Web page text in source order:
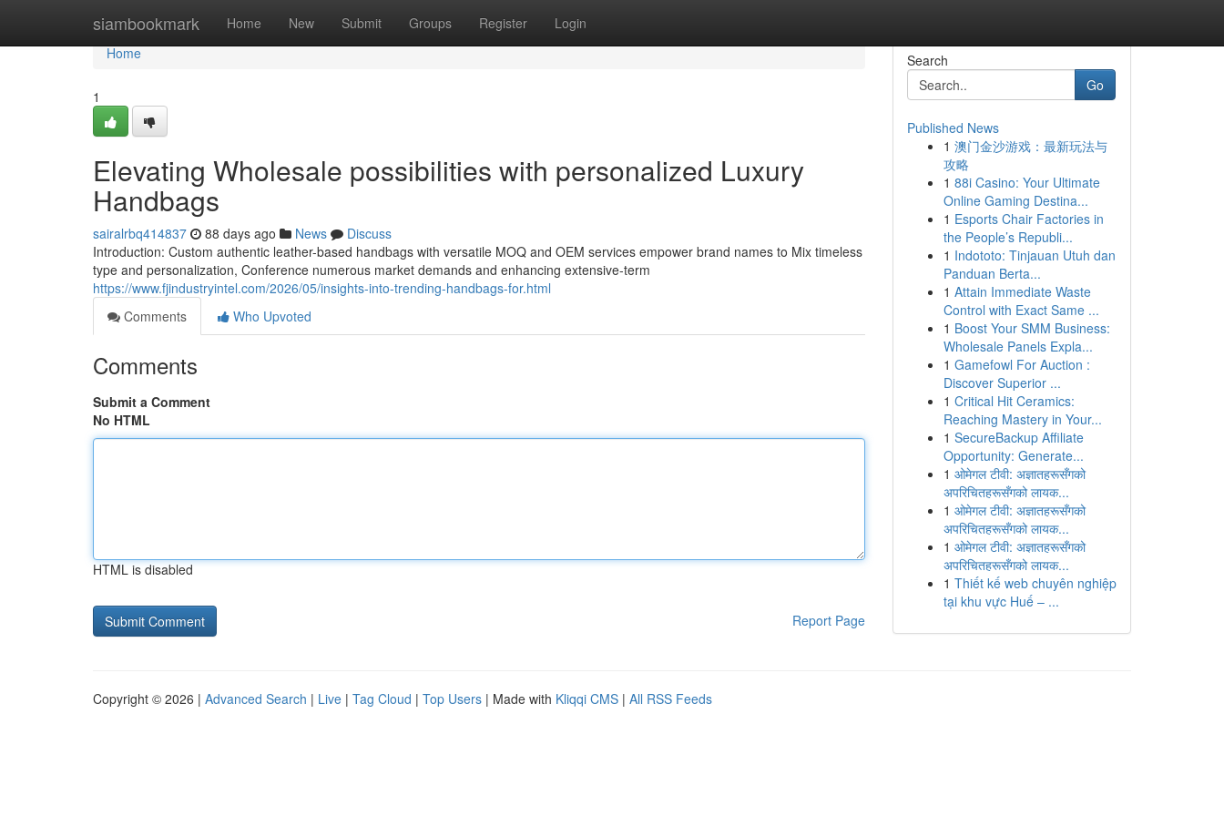
siambookmark Home New Submit Groups Register Login
Home
Home
1
Elevating Wholesale possibilities with personalized Luxury
Handbags
sairalrbq414837 88 days ago News
Discuss
Introduction: Custom authentic leather-based handbags with versatile MOQ and OEM services empower brand names to Mix timeless
type and personalization, Conference numerous market demands and enhancing extensive-term
https://www.fjindustryintel.com/2026/05/insights-into-trending-handbags-for.html
Comments
Who Upvoted
Comments
Submit a Comment
No HTML
HTML is disabled
Report Page
Search
Go
Published News
1 澳门金沙游戏：最新玩法与
攻略
1 88i Casino: Your Ultimate
Online Gaming Destina...
1 Esports Chair Factories in
the People’s Republi...
1 Indototo: Tinjauan Utuh dan
Panduan Berta...
1 Attain Immediate Waste
Control with Exact Same ...
1 Boost Your SMM Business:
Wholesale Panels Expla...
1 Gamefowl For Auction :
Discover Superior ...
1 Critical Hit Ceramics:
Reaching Mastery in Your...
1 SecureBackup Affiliate
Opportunity: Generate...
1 ओमेगल टीवी: अज्ञातहरूसँगको
अपरिचितहरूसँगको लायक...
1 ओमेगल टीवी: अज्ञातहरूसँगको
अपरिचितहरूसँगको लायक...
1 ओमेगल टीवी: अज्ञातहरूसँगको
अपरिचितहरूसँगको लायक...
1 Thiết kế web chuyên nghiệp
tại khu vực Huế – ...
Copyright © 2026 | Advanced Search | Live | Tag Cloud | Top Users | Made with Kliqqi CMS | All RSS Feeds